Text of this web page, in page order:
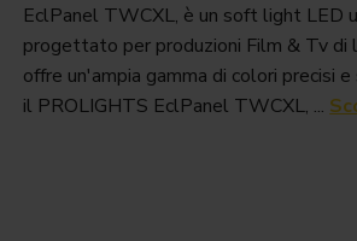
EclPanel TWCXL, è un soft light LED
progettato per produzioni Film & Tv di
offre un'ampia gamma di colori precisi
il PROLIGHTS EclPanel TWCXL, ...